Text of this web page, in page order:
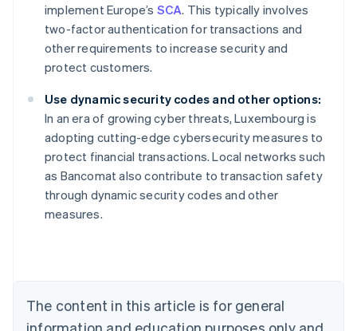
implement Europe’s SCA. This typically involves
two-factor authentication for transactions and
other requirements to increase security and
protect customers.
Use dynamic security codes and other options:
In an era of growing cyber threats, Luxembourg is
adopting cutting-edge cybersecurity measures to
protect financial transactions. Local networks such
as Bancomat also contribute to transaction safety
through dynamic security codes and other
measures.
The content in this article is for general
Australia
English
Austria
Deutsch English
Belgium
Canada
English Français